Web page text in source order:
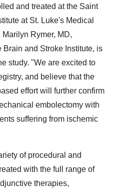
and treated at the Saint
at St. Luke's Medical
Rymer, MD,
and Stroke Institute, is
study. "We are excited to
and believe that the
effort will further confirm
embolectomy with
suffering from ischemic
of procedural and
with the full range of
therapies,